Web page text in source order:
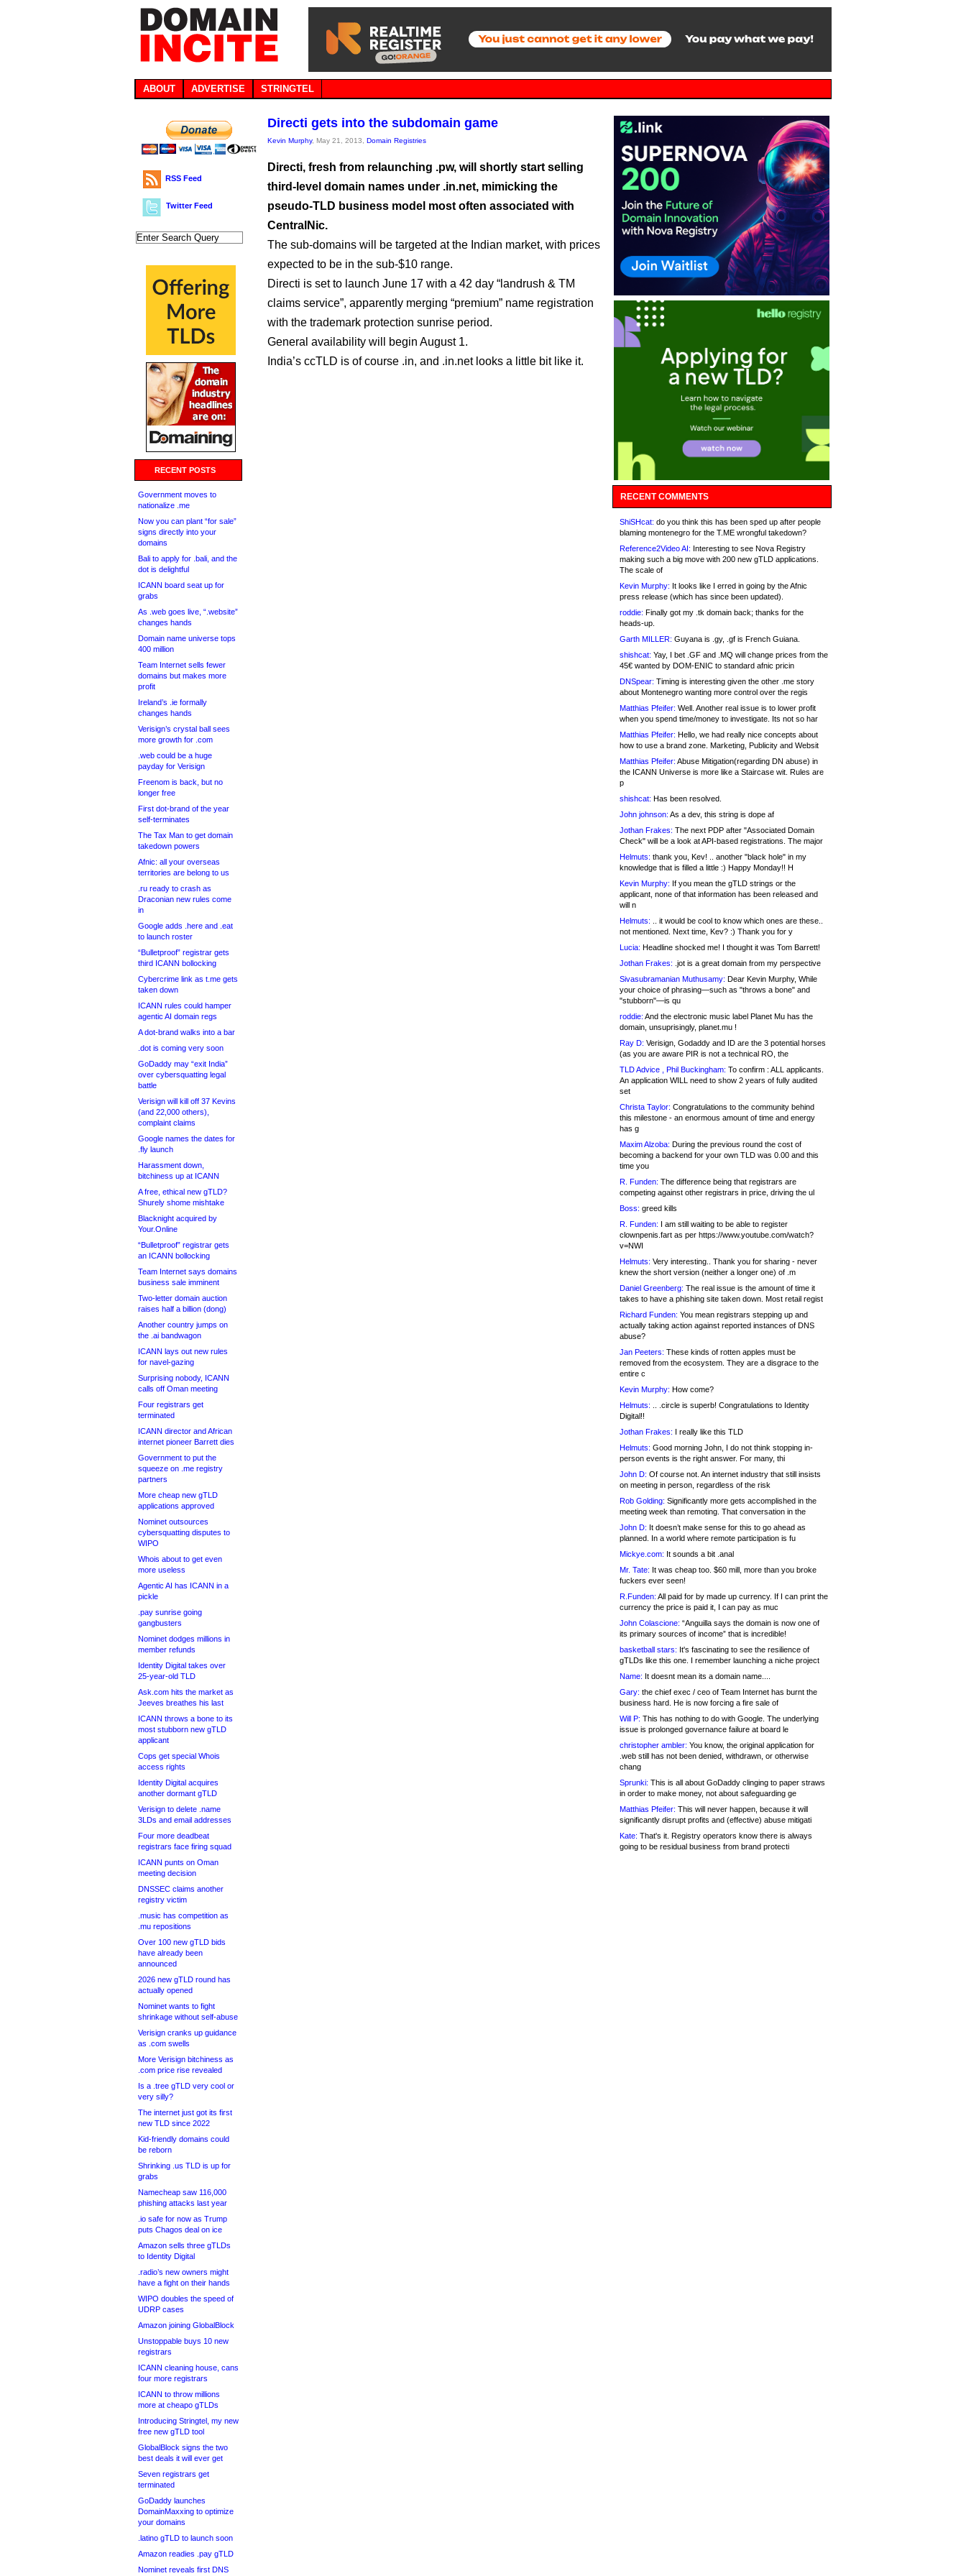
ABOUT ADVERTISE STRINGTEL
RSS Feed
Twitter Feed
RECENT POSTS
Government moves to
nationalize .me
Now you can plant “for sale”
signs directly into your
domains
Bali to apply for .bali, and the
dot is delightful
ICANN board seat up for
grabs
As .web goes live, “.website”
changes hands
Domain name universe tops
400 million
Team Internet sells fewer
domains but makes more
profit
Ireland’s .ie formally
changes hands
Verisign’s crystal ball sees
more growth for .com
.web could be a huge
payday for Verisign
Freenom is back, but no
longer free
First dot-brand of the year
self-terminates
The Tax Man to get domain
takedown powers
Afnic: all your overseas
territories are belong to us
.ru ready to crash as
Draconian new rules come
in
Google adds .here and .eat
to launch roster
“Bulletproof” registrar gets
third ICANN bollocking
Cybercrime link as t.me gets
taken down
ICANN rules could hamper
agentic AI domain regs
A dot-brand walks into a bar
.dot is coming very soon
GoDaddy may “exit India”
over cybersquatting legal
battle
Verisign will kill off 37 Kevins
(and 22,000 others),
complaint claims
Google names the dates for
.fly launch
Harassment down,
bitchiness up at ICANN
A free, ethical new gTLD?
Shurely shome mishtake
Blacknight acquired by
Your.Online
“Bulletproof” registrar gets
an ICANN bollocking
Team Internet says domains
business sale imminent
Two-letter domain auction
raises half a billion (dong)
Another country jumps on
the .ai bandwagon
ICANN lays out new rules
for navel-gazing
Surprising nobody, ICANN
calls off Oman meeting
Four registrars get
terminated
ICANN director and African
internet pioneer Barrett dies
Government to put the
squeeze on .me registry
partners
More cheap new gTLD
applications approved
Nominet outsources
cybersquatting disputes to
WIPO
Whois about to get even
more useless
Agentic AI has ICANN in a
pickle
.pay sunrise going
gangbusters
Nominet dodges millions in
member refunds
Identity Digital takes over
25-year-old TLD
Ask.com hits the market as
Jeeves breathes his last
ICANN throws a bone to its
most stubborn new gTLD
applicant
Cops get special Whois
access rights
Identity Digital acquires
another dormant gTLD
Verisign to delete .name
3LDs and email addresses
Four more deadbeat
registrars face firing squad
ICANN punts on Oman
meeting decision
DNSSEC claims another
registry victim
.music has competition as
.mu repositions
Over 100 new gTLD bids
have already been
announced
2026 new gTLD round has
actually opened
Nominet wants to fight
shrinkage without self-abuse
Verisign cranks up guidance
as .com swells
More Verisign bitchiness as
.com price rise revealed
Is a .tree gTLD very cool or
very silly?
The internet just got its first
new TLD since 2022
Kid-friendly domains could
be reborn
Shrinking .us TLD is up for
grabs
Namecheap saw 116,000
phishing attacks last year
.io safe for now as Trump
puts Chagos deal on ice
Amazon sells three gTLDs
to Identity Digital
.radio’s new owners might
have a fight on their hands
WIPO doubles the speed of
UDRP cases
Amazon joining GlobalBlock
Unstoppable buys 10 new
registrars
ICANN cleaning house, cans
four more registrars
ICANN to throw millions
more at cheapo gTLDs
Introducing Stringtel, my new
free new gTLD tool
GlobalBlock signs the two
best deals it will ever get
Seven registrars get
terminated
GoDaddy launches
DomainMaxxing to optimize
your domains
.latino gTLD to launch soon
Amazon readies .pay gTLD
Nominet reveals first DNS
Directi gets into the subdomain game
Kevin Murphy, May 21, 2013, Domain Registries
Directi, fresh from relaunching .pw, will shortly start selling
third-level domain names under .in.net, mimicking the
pseudo-TLD business model most often associated with
CentralNic.
The sub-domains will be targeted at the Indian market, with prices
expected to be in the sub-$10 range.
Directi is set to launch June 17 with a 42 day “landrush & TM
claims service”, apparently merging “premium” name registration
with the trademark protection sunrise period.
General availability will begin August 1.
India’s ccTLD is of course .in, and .in.net looks a little bit like it.
RECENT COMMENTS
ShiSHcat: do you think this has been sped up after people
blaming montenegro for the T.ME wrongful takedown?
Reference2Video AI: Interesting to see Nova Registry
making such a big move with 200 new gTLD applications.
The scale of
Kevin Murphy: It looks like I erred in going by the Afnic
press release (which has since been updated).
roddie: Finally got my .tk domain back; thanks for the
heads-up.
Garth MILLER: Guyana is .gy, .gf is French Guiana.
shishcat: Yay, I bet .GF and .MQ will change prices from the
45€ wanted by DOM-ENIC to standard afnic pricin
DNSpear: Timing is interesting given the other .me story
about Montenegro wanting more control over the regis
Matthias Pfeifer: Well. Another real issue is to lower profit
when you spend time/money to investigate. Its not so har
Matthias Pfeifer: Hello, we had really nice concepts about
how to use a brand zone. Marketing, Publicity and Websit
Matthias Pfeifer: Abuse Mitigation(regarding DN abuse) in
the ICANN Universe is more like a Staircase wit. Rules are
p
shishcat: Has been resolved.
John johnson: As a dev, this string is dope af
Jothan Frakes: The next PDP after "Associated Domain
Check" will be a look at API-based registrations. The major
Helmuts: thank you, Kev! .. another "black hole" in my
knowledge that is filled a little :) Happy Monday!! H
Kevin Murphy: If you mean the gTLD strings or the
applicant, none of that information has been released and
will n
Helmuts: .. it would be cool to know which ones are these..
not mentioned. Next time, Kev? :) Thank you for y
Lucia: Headline shocked me! I thought it was Tom Barrett!
Jothan Frakes: .jot is a great domain from my perspective
Sivasubramanian Muthusamy: Dear Kevin Murphy, While
your choice of phrasing—such as "throws a bone" and
"stubborn"—is qu
roddie: And the electronic music label Planet Mu has the
domain, unsuprisingly, planet.mu !
Ray D: Verisign, Godaddy and ID are the 3 potential horses
(as you are aware PIR is not a technical RO, the
TLD Advice , Phil Buckingham: To confirm : ALL applicants.
An application WILL need to show 2 years of fully audited
set
Christa Taylor: Congratulations to the community behind
this milestone - an enormous amount of time and energy
has g
Maxim Alzoba: During the previous round the cost of
becoming a backend for your own TLD was 0.00 and this
time you
R. Funden: The difference being that registrars are
competing against other registrars in price, driving the ul
Boss: greed kills
R. Funden: I am still waiting to be able to register
clownpenis.fart as per https://www.youtube.com/watch?
v=NWI
Helmuts: Very interesting.. Thank you for sharing - never
knew the short version (neither a longer one) of .m
Daniel Greenberg: The real issue is the amount of time it
takes to have a phishing site taken down. Most retail regist
Richard Funden: You mean registrars stepping up and
actually taking action against reported instances of DNS
abuse?
Jan Peeters: These kinds of rotten apples must be
removed from the ecosystem. They are a disgrace to the
entire c
Kevin Murphy: How come?
Helmuts: .. .circle is superb! Congratulations to Identity
Digital!!
Jothan Frakes: I really like this TLD
Helmuts: Good morning John, I do not think stopping in-
person events is the right answer. For many, thi
John D: Of course not. An internet industry that still insists
on meeting in person, regardless of the risk
Rob Golding: Significantly more gets accomplished in the
meeting week than remoting. That conversation in the
John D: It doesn’t make sense for this to go ahead as
planned. In a world where remote participation is fu
Mickye.com: It sounds a bit .anal
Mr. Tate: It was cheap too. $60 mill, more than you broke
fuckers ever seen!
R.Funden: All paid for by made up currency. If I can print the
currency the price is paid it, I can pay as muc
John Colascione: “Anguilla says the domain is now one of
its primary sources of income” that is incredible!
basketball stars: It's fascinating to see the resilience of
gTLDs like this one. I remember launching a niche project
Name: It doesnt mean its a domain name....
Gary: the chief exec / ceo of Team Internet has burnt the
business hard. He is now forcing a fire sale of
Will P: This has nothing to do with Google. The underlying
issue is prolonged governance failure at board le
christopher ambler: You know, the original application for
.web still has not been denied, withdrawn, or otherwise
chang
Sprunki: This is all about GoDaddy clinging to paper straws
in order to make money, not about safeguarding ge
Matthias Pfeifer: This will never happen, because it will
significantly disrupt profits and (effective) abuse mitigati
Kate: That's it. Registry operators know there is always
going to be residual business from brand protecti